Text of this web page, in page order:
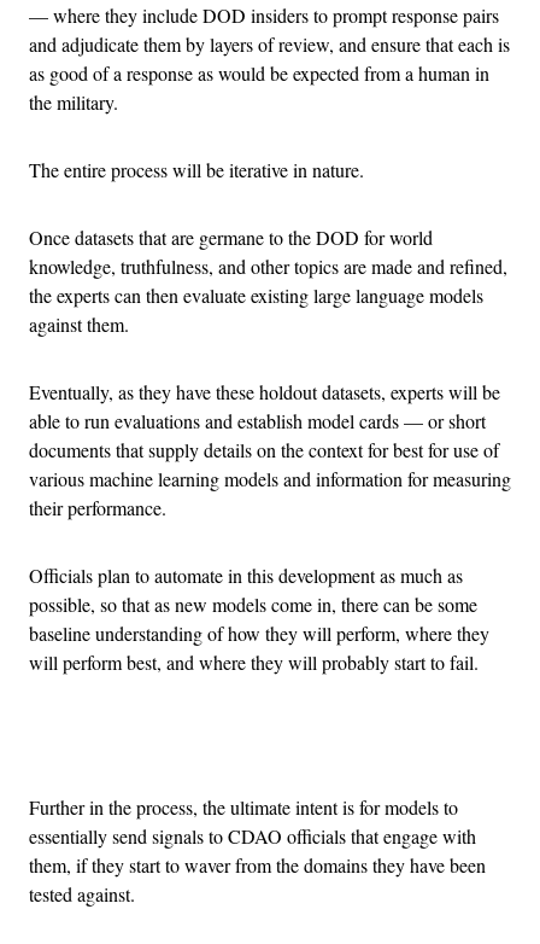
— where they include DOD insiders to prompt response pairs
and adjudicate them by layers of review, and ensure that each is
as good of a response as would be expected from a human in
the military.
The entire process will be iterative in nature.
Once datasets that are germane to the DOD for world
knowledge, truthfulness, and other topics are made and refined,
the experts can then evaluate existing large language models
against them.
Eventually, as they have these holdout datasets, experts will be
able to run evaluations and establish model cards — or short
documents that supply details on the context for best for use of
various machine learning models and information for measuring
their performance.
Officials plan to automate in this development as much as
possible, so that as new models come in, there can be some
baseline understanding of how they will perform, where they
will perform best, and where they will probably start to fail.
Further in the process, the ultimate intent is for models to
essentially send signals to CDAO officials that engage with
them, if they start to waver from the domains they have been
tested against.